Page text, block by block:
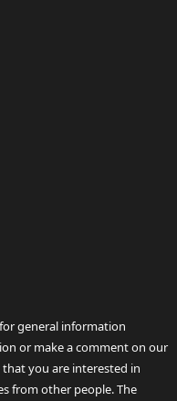
general information
or make a comment on our
you are interested in
from other people. The